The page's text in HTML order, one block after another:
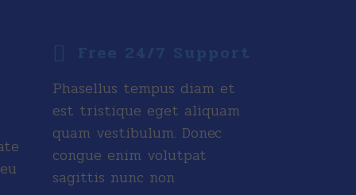
Free 24/7 Support
Phasellus tempus diam et
est tristique eget aliquam
quam vestibulum. Donec
congue enim volutpat
sagittis nunc non